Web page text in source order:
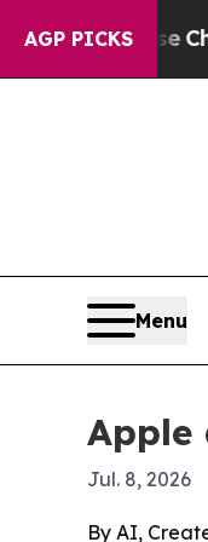
AGP PICKSChaos
Menu
Apple
Jul. 8, 2026
By AI,